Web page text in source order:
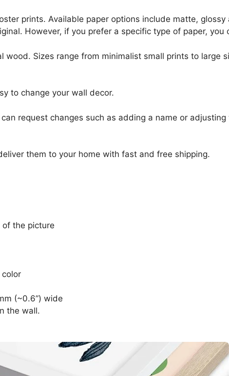
prints. Available paper options include matte,
However, if you prefer a specific type of paper,
Sizes range from minimalist small prints to large
to change your wall decor.
request changes such as adding a name or
them to your home with fast and free shipping.
of the picture
(~0.6”) wide
the wall.